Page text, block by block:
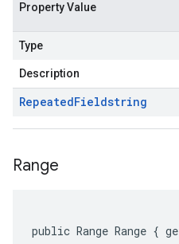
Property Value
Type
Description
RepeatedFieldstring
Range
public Range Range {